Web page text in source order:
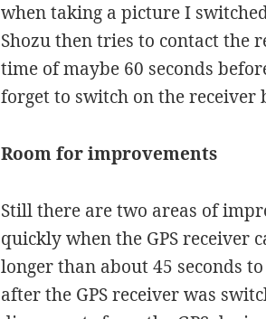
when taking a picture I
Shozu then tries to contact the
time of maybe 60 seconds
forget to switch on the receiver
Room for improvements
Still there are two areas of
quickly when the GPS receiver
longer than about 45 seconds
after the GPS receiver was